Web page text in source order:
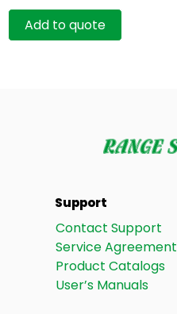
Add to quote
Support
Contact Support
Service Agreement
Product Catalogs
User’s Manuals